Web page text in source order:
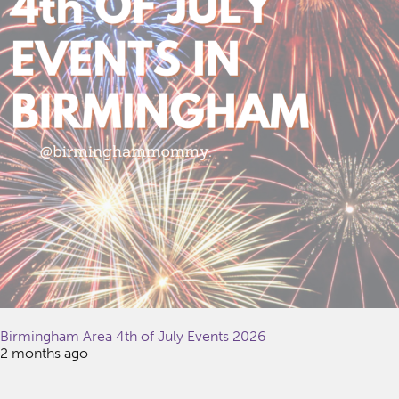
Birmingham Area 4th of July Events 2026
2 months ago